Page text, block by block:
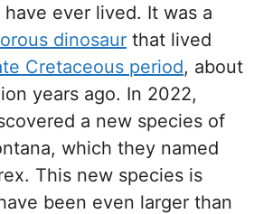
ever lived. It was a
dinosaur that lived
Cretaceous period, about
years ago. In 2022,
a new species of
which they named
This new species is
been even larger than